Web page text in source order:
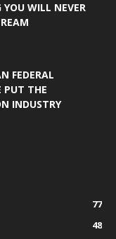
WILL NEVER
FEDERAL
PUT THE
INDUSTRY
77
48